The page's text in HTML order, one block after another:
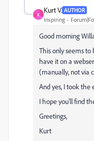
K
Kurt V. AUTHOR
Inspiring
Good morning
This only seems
have it on a
(manually, not via
And yes, I took the
I hope you'll find
Greetings,
Kurt